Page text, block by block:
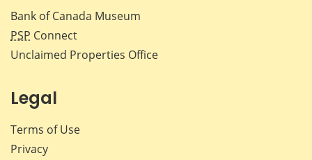
Bank of Canada Museum
PSP Connect
Unclaimed Properties Office
Legal
Terms of Use
Privacy